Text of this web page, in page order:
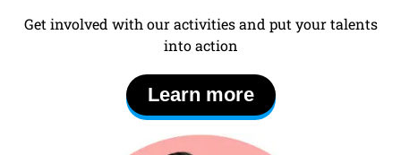
Get involved with our activities and put your talents
into action
Learn more